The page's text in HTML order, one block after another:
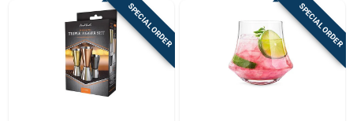
SPECIAL ORDER SPECIAL ORDER